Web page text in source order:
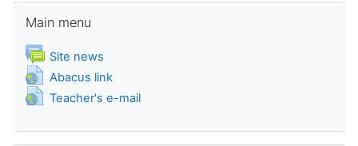
Main menu
Site news
Abacus linkURL
Teacher's e-mailURL